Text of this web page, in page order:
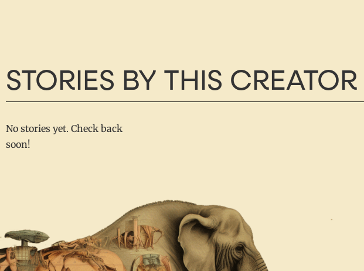
STORIES BY THIS CREATOR
No stories yet. Check back
soon!